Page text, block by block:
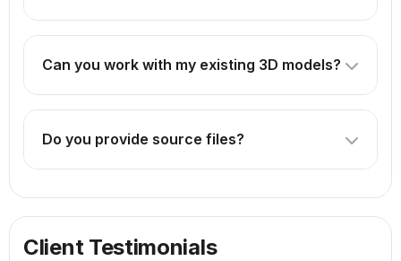
technical drawings or CAD files are helpful.
Can you work with my existing 3D models?
Do you provide source files?
other packages, they can be provided for an additional
fee.
Client Testimonials